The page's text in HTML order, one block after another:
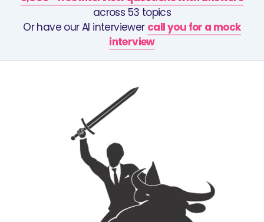
across 53 topics
Or have our AI interviewer call you for a mock
interview